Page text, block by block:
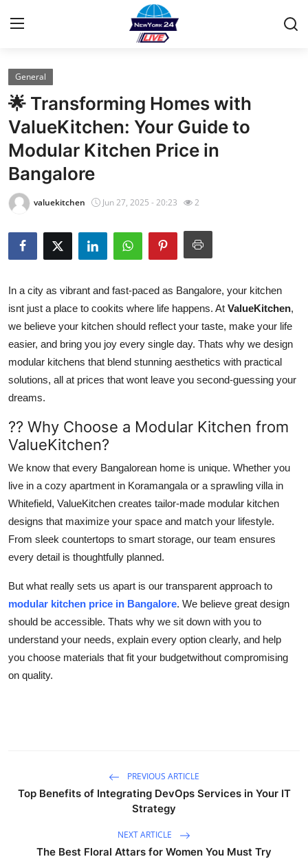
Home
Contact
Privacy Policy
About
Submit Press Release
Guest Posting
Advertise with US
Top 10
How To
Support Number
Real Estate
Crypto
Education
Business
Finance
General
General
🌟 Transforming Homes with
ValueKitchen: Your Guide to
Modular Kitchen Price in
Bangalore
valuekitchen Jun 27, 2025 - 20:23 2
In a city as vibrant and fast-paced as Bangalore, your kitchen
isnt just a place to cookits where life happens. At ValueKitchen,
we believe your kitchen should reflect your taste, make your life
easier, and bring you joy every single day. Thats why we design
modular kitchens that blend stunning aesthetics with practical
solutions, all at prices that wont leave you second-guessing your
dreams.
?? Why Choose a Modular Kitchen from
ValueKitchen?
We know that every Bangalorean home is unique. Whether you
live in a cozy apartment in Koramangala or a sprawling villa in
Whitefield, ValueKitchen creates tailor-made modular kitchen
designs that maximize your space and match your lifestyle.
From sleek countertops to smart storage, our team ensures
every detail is thoughtfully planned.
But what really sets us apart is our transparent approach to
modular kitchen price in Bangalore. We believe great design
should be accessible. Thats why we sit down with you to
understand your needs, explain every option clearly, and help
you choose materials that fit your budgetwithout compromising
on quality.
PREVIOUS ARTICLE
Top Benefits of Integrating DevOps Services in Your IT
Strategy
NEXT ARTICLE
The Best Floral Attars for Women You Must Try